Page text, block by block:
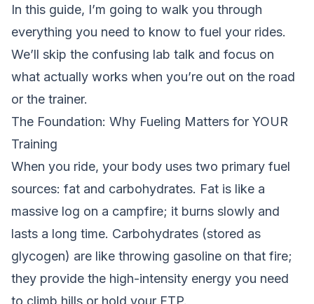
In this guide, I’m going to walk you through
everything you need to know to fuel your rides.
We’ll skip the confusing lab talk and focus on
what actually works when you’re out on the road
or the trainer.
The Foundation: Why Fueling Matters for YOUR
Training
When you ride, your body uses two primary fuel
sources: fat and carbohydrates. Fat is like a
massive log on a campfire; it burns slowly and
lasts a long time. Carbohydrates (stored as
glycogen) are like throwing gasoline on that fire;
they provide the high-intensity energy you need
to climb hills or hold your FTP.